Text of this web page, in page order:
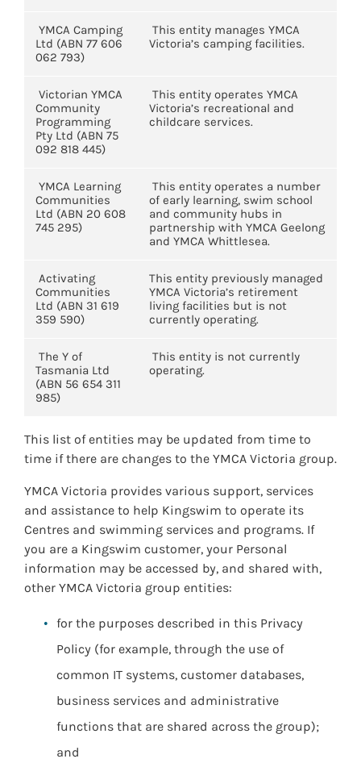
YMCA Camping
Ltd (ABN 77 606
062 793)
This entity manages YMCA
Victoria’s camping facilities.
Victorian YMCA
Community
Programming
Pty Ltd (ABN 75
092 818 445)
This entity operates YMCA
Victoria’s recreational and
childcare services.
YMCA Learning
Communities
Ltd (ABN 20 608
745 295)
This entity operates a number
of early learning, swim school
and community hubs in
partnership with YMCA Geelong
and YMCA Whittlesea.
Activating
Communities
Ltd (ABN 31 619
359 590)
This entity previously managed
YMCA Victoria’s retirement
living facilities but is not
currently operating.
The Y of
Tasmania Ltd
(ABN 56 654 311
985)
This entity is not currently
operating.
This list of entities may be updated from time to
time if there are changes to the YMCA Victoria group.
YMCA Victoria provides various support, services
and assistance to help Kingswim to operate its
Centres and swimming services and programs. If
you are a Kingswim customer, your Personal
information may be accessed by, and shared with,
other YMCA Victoria group entities:
for the purposes described in this Privacy
Policy (for example, through the use of
common IT systems, customer databases,
business services and administrative
functions that are shared across the group);
and